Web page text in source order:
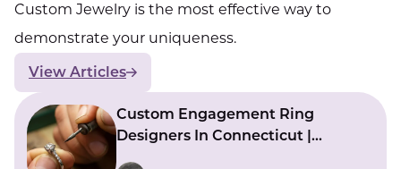
Custom Jewelry is the most effective way to
demonstrate your uniqueness.
View Articles
Custom Engagement Ring
Designers In Connecticut |